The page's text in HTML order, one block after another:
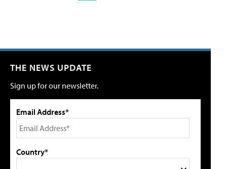
THE NEWS UPDATE
Sign up for our newsletter.
Email Address*
Country*